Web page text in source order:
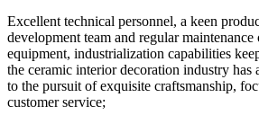
Excellent technical personnel, a keen
development team and regular
equipment, industrialization capabilities
the ceramic interior decoration industry has
to the pursuit of exquisite craftsmanship,
customer service;